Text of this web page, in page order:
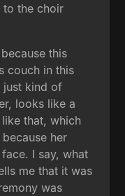
to the choir
this
couch in this
just kind of
looks like a
that, which
her
I say, what
me that it was
was